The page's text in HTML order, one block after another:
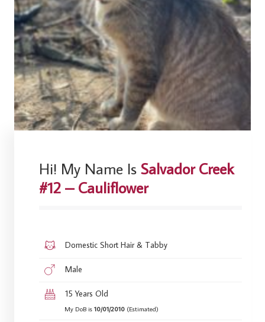
Hi! My Name Is Salvador Creek
#12 – Cauliflower
Domestic Short Hair & Tabby
Male
15 Years Old
My DoB is 10/01/2010(Estimated)